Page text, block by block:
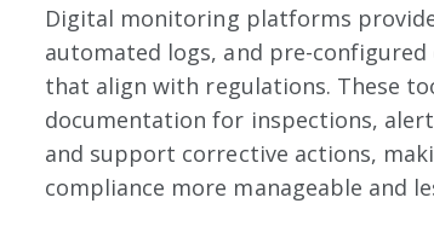
Digital monitoring platforms
automated logs, and pre-
that align with regulations. These
documentation for inspections,
and support corrective actions,
compliance more manageable and